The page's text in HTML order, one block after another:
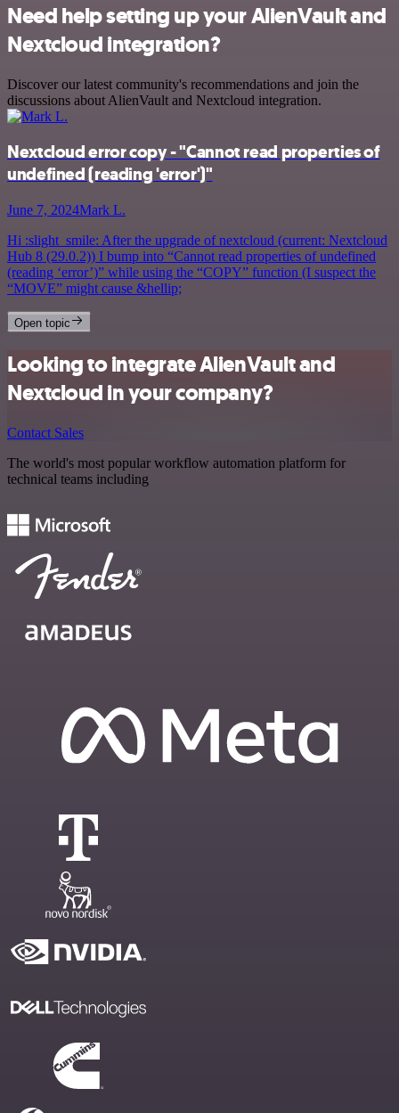
Need help setting up your AlienVault and
Nextcloud integration?
Discover our latest community's recommendations and join the
discussions about AlienVault and Nextcloud integration.
Nextcloud error copy - "Cannot read properties of
undefined (reading 'error')"
June 7, 2024Mark L.
Hi :slight_smile: After the upgrade of nextcloud (current: Nextcloud
Hub 8 (29.0.2)) I bump into “Cannot read properties of undefined
(reading ‘error’)” while using the “COPY” function (I suspect the
“MOVE” might cause &hellip;
Open topic
Looking to integrate AlienVault and
Nextcloud in your company?
Contact Sales
The world's most popular workflow automation platform for
technical teams including